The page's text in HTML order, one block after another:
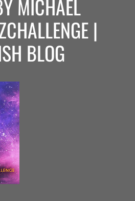
MICHAEL
|
BLOG